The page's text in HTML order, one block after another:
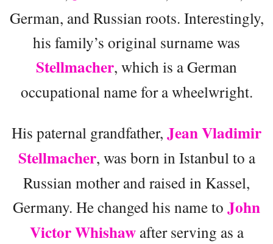
German, and Russian roots. Interestingly,
his family’s original surname was
Stellmacher, which is a German
occupational name for a wheelwright.
His paternal grandfather, Jean Vladimir
Stellmacher, was born in Istanbul to a
Russian mother and raised in Kassel,
Germany. He changed his name to John
Victor Whishawafter serving as a